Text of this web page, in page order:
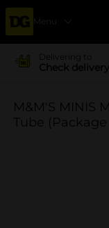
Menu
Delivering to
Check
M&M'S MINIS
Tube